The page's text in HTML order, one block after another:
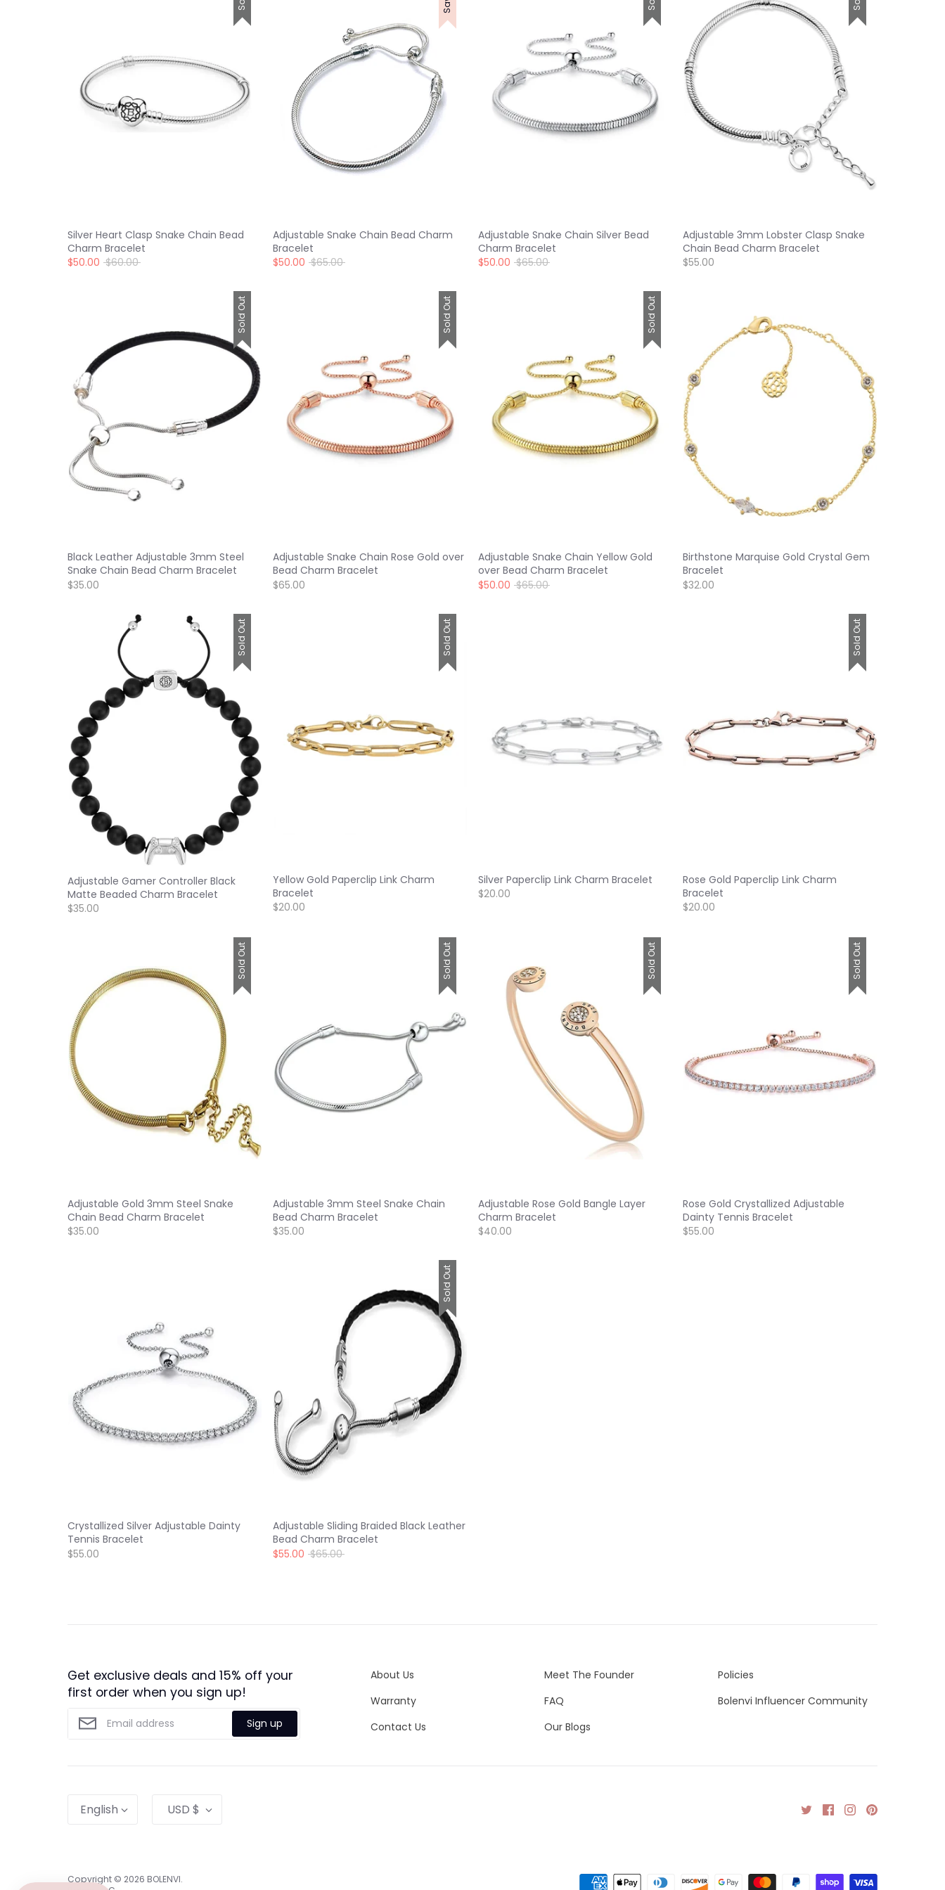
Silver Heart Clasp Snake Chain Bead
Charm Bracelet
$50.00 Regular
$60.00
Adjustable Snake Chain Bead Charm
Bracelet
$50.00 Regular
$65.00
Adjustable Snake Chain Silver Bead
Charm Bracelet
$50.00 Regular
$65.00
Adjustable 3mm Lobster Clasp Snake
Chain Bead Charm Bracelet
$55.00
Sold Out
Black Leather Adjustable 3mm Steel
Snake Chain Bead Charm Bracelet
$35.00
Sold Out
Adjustable Snake Chain Rose Gold over
Bead Charm Bracelet
$65.00
Sold Out
Adjustable Snake Chain Yellow Gold
over Bead Charm Bracelet
$50.00 Regular
$65.00
Birthstone Marquise Gold Crystal Gem
Bracelet
$32.00
Sold Out
Adjustable Gamer Controller Black
Matte Beaded Charm Bracelet
$35.00
Sold Out
Yellow Gold Paperclip Link Charm
Bracelet
$20.00
Silver Paperclip Link Charm Bracelet
$20.00
Sold Out
Rose Gold Paperclip Link Charm
Bracelet
$20.00
Sold Out
Adjustable Gold 3mm Steel Snake
Chain Bead Charm Bracelet
$35.00
Sold Out
Adjustable 3mm Steel Snake Chain
Bead Charm Bracelet
$35.00
Sold Out
Adjustable Rose Gold Bangle Layer
Charm Bracelet
$40.00
Sold Out
Rose Gold Crystallized Adjustable
Dainty Tennis Bracelet
$55.00
Crystallized Silver Adjustable Dainty
Tennis Bracelet
$55.00
Sold Out
Adjustable Sliding Braided Black Leather
Bead Charm Bracelet
$55.00 Regular
$65.00
Get exclusive deals and 15% off your
first order when you sign up!
Sign up
About Us Meet The Founder
Policies
Warranty
FAQ
Bolenvi Influencer Community
Contact Us
Our Blogs
Language
English Currency
USD $
Copyright © 2026 BOLENVI.